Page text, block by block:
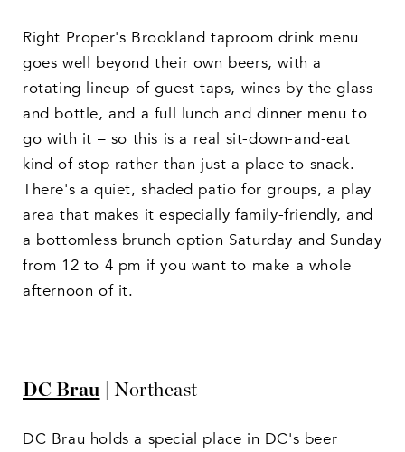
Right Proper's Brookland taproom drink menu
goes well beyond their own beers, with a
rotating lineup of guest taps, wines by the glass
and bottle, and a full lunch and dinner menu to
go with it – so this is a real sit-down-and-eat
kind of stop rather than just a place to snack.
There's a quiet, shaded patio for groups, a play
area that makes it especially family-friendly, and
a bottomless brunch option Saturday and Sunday
from 12 to 4 pm if you want to make a whole
afternoon of it.
DC Brau | Northeast
DC Brau holds a special place in DC's beer